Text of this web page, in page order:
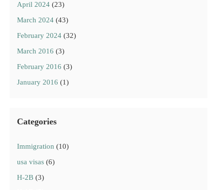
April 2024 (23)
March 2024 (43)
February 2024 (32)
March 2016 (3)
February 2016 (3)
January 2016 (1)
Categories
Immigration (10)
usa visas (6)
H-2B (3)